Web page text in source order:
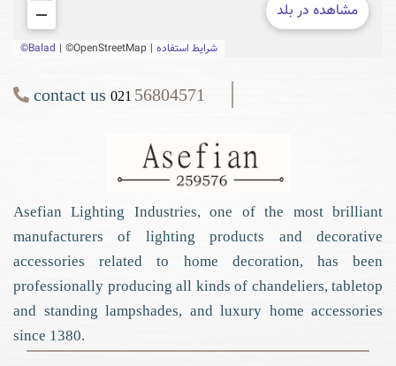
contact us 021 56804571
Asefian Lighting Industries, one of the most brilliant
manufacturers of lighting products and decorative
accessories related to home decoration, has been
professionally producing all kinds of chandeliers, tabletop
and standing lampshades, and luxury home accessories
since 1380.